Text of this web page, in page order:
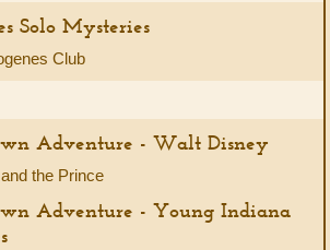
Solo Mysteries
Club
Adventure - Walt Disney
the Prince
Adventure - Young Indiana